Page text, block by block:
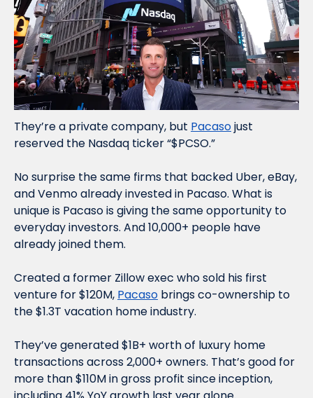
They’re a private company, but Pacaso just
reserved the Nasdaq ticker “$PCSO.”
No surprise the same firms that backed Uber, eBay,
and Venmo already invested in Pacaso. What is
unique is Pacaso is giving the same opportunity to
everyday investors. And 10,000+ people have
already joined them.
Created a former Zillow exec who sold his first
venture for $120M, Pacaso brings co-ownership to
the $1.3T vacation home industry.
They’ve generated $1B+ worth of luxury home
transactions across 2,000+ owners. That’s good for
more than $110M in gross profit since inception,